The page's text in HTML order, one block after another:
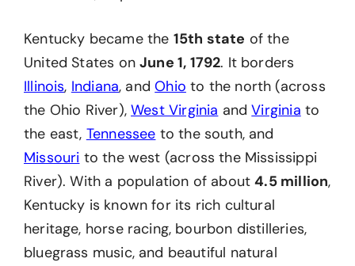
Kentucky became the 15th state of the
United States onJune 1, 1792. It borders
Illinois, Indiana, andOhio to the north (across
the Ohio River),West Virginia andVirginia to
the east, Tennessee to the south, and
Missouri to the west (across the Mississippi
River). With a population of about4.5 million,
Kentucky is known for its rich cultural
heritage, horse racing, bourbon distilleries,
bluegrass music, and beautiful natural